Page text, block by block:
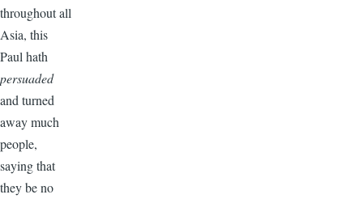
throughout all
Asia, this
Paul hath
persuaded
and turned
away much
people,
saying that
they be no